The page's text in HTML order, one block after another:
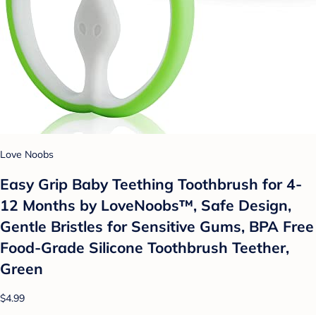
Love Noobs
Easy Grip Baby Teething Toothbrush for 4-
12 Months by LoveNoobs™, Safe Design,
Gentle Bristles for Sensitive Gums, BPA Free
Food-Grade Silicone Toothbrush Teether,
Green
$4.99